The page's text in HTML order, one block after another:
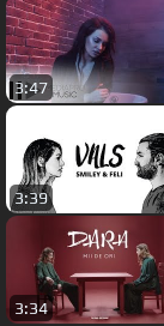
3:47
3:39
3:34